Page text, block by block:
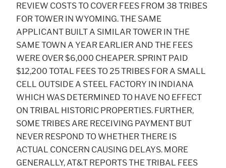
REVIEW COSTS TO COVER FEES FROM 38 TRIBES
FOR TOWER IN WYOMING. THE SAME
APPLICANT BUILT A SIMILAR TOWER IN THE
SAME TOWN A YEAR EARLIER AND THE FEES
WERE OVER $6,000 CHEAPER. SPRINT PAID
$12,200 TOTAL FEES TO 25 TRIBES FOR A SMALL
CELL OUTSIDE A STEEL FACTORY IN INDIANA
WHICH WAS DETERMINED TO HAVE NO EFFECT
ON TRIBAL HISTORIC PROPERTIES. FURTHER,
SOME TRIBES ARE RECEIVING PAYMENT BUT
NEVER RESPOND TO WHETHER THERE IS
ACTUAL CONCERN CAUSING DELAYS. MORE
GENERALLY, AT&T REPORTS THE TRIBAL FEES